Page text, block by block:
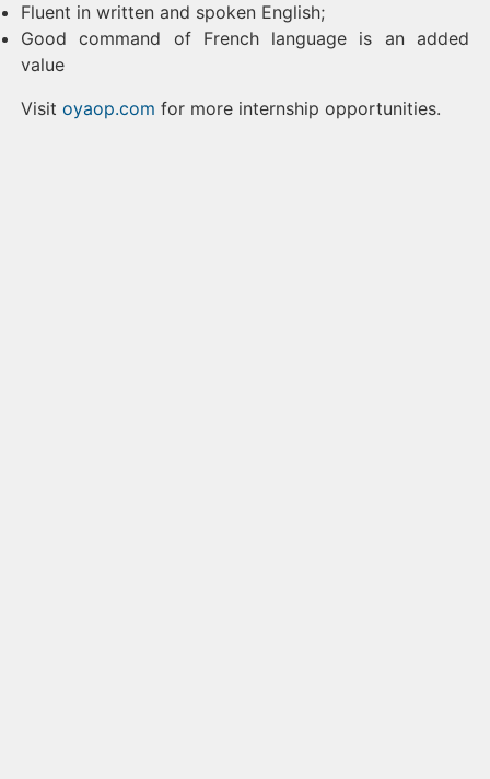
Fluent in written and spoken English;
Good command of French language is an added
value
Visit oyaop.com for more internship opportunities.